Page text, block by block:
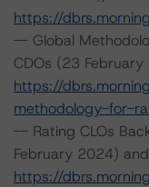
https://
-- Global
CDOs (23
https://
methodology-for-
-- Rating CLOs
February 2024)
https://